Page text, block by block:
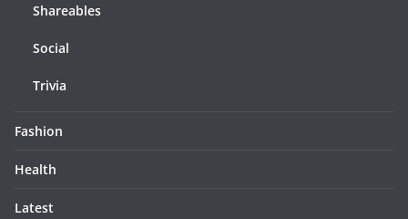
Shareables
Social
Trivia
Fashion
Health
Latest